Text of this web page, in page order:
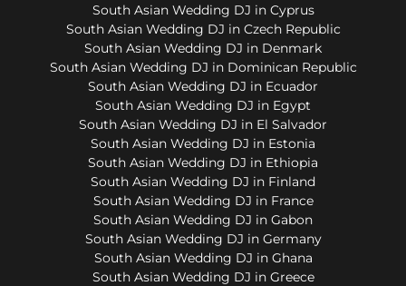
South Asian Wedding DJ in Cyprus
South Asian Wedding DJ in Czech Republic
South Asian Wedding DJ in Denmark
South Asian Wedding DJ in Dominican Republic
South Asian Wedding DJ in Ecuador
South Asian Wedding DJ in Egypt
South Asian Wedding DJ in El Salvador
South Asian Wedding DJ in Estonia
South Asian Wedding DJ in Ethiopia
South Asian Wedding DJ in Finland
South Asian Wedding DJ in France
South Asian Wedding DJ in Gabon
South Asian Wedding DJ in Germany
South Asian Wedding DJ in Ghana
South Asian Wedding DJ in Greece